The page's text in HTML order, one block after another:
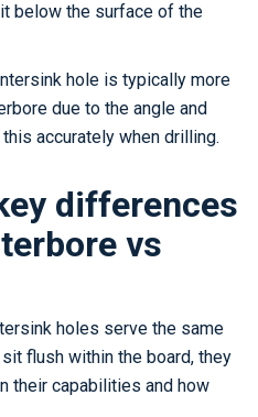
below the surface of the
hole is typically more
due to the angle and
accurately when drilling.
differences
vs
holes serve the same
flush within the board, they
their capabilities and how